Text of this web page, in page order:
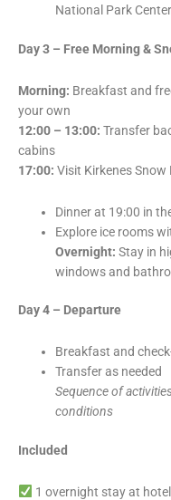
National Park Center
Day 3 – Free Morning &
Morning: Breakfast and
your own
12:00 – 13:00: Transfer
cabins
17:00: Visit Kirkenes Snow
Dinner at 19:00 in
Explore ice rooms
Overnight: Stay in
windows and
Day 4 – Departure
Breakfast and
Transfer as needed
Sequence of
conditions
Included
1 overnight stay at